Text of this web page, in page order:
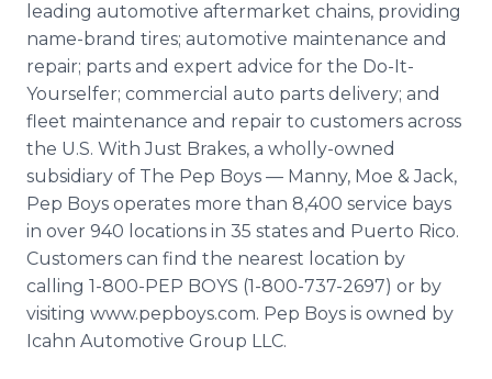
leading automotive aftermarket chains, providing
name-brand tires; automotive maintenance and
repair; parts and expert advice for the Do-It-
Yourselfer; commercial auto parts delivery; and
fleet maintenance and repair to customers across
the U.S. With Just Brakes, a wholly-owned
subsidiary of The Pep Boys — Manny, Moe & Jack,
Pep Boys operates more than 8,400 service bays
in over 940 locations in 35 states and Puerto Rico.
Customers can find the nearest location by
calling 1-800-PEP BOYS (1-800-737-2697) or by
visiting www.pepboys.com. Pep Boys is owned by
Icahn Automotive Group LLC.